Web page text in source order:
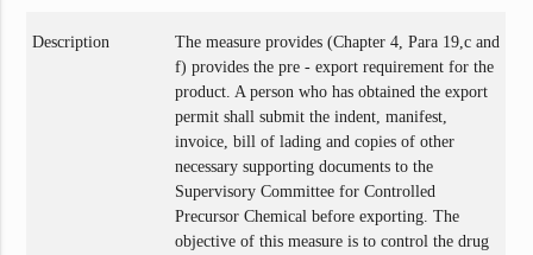
Description
The measure provides (Chapter 4, Para 19,c and
f) provides the pre - export requirement for the
product. A person who has obtained the export
permit shall submit the indent, manifest,
invoice, bill of lading and copies of other
necessary supporting documents to the
Supervisory Committee for Controlled
Precursor Chemical before exporting. The
objective of this measure is to control the drug